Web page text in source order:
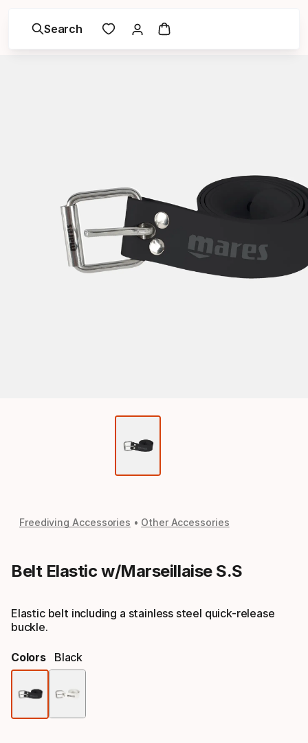
Search
Freediving Accessories Other Accessories
Belt Elastic w/Marseillaise S.S
Elastic belt including a stainless steel quick-release
buckle.
Colors Black